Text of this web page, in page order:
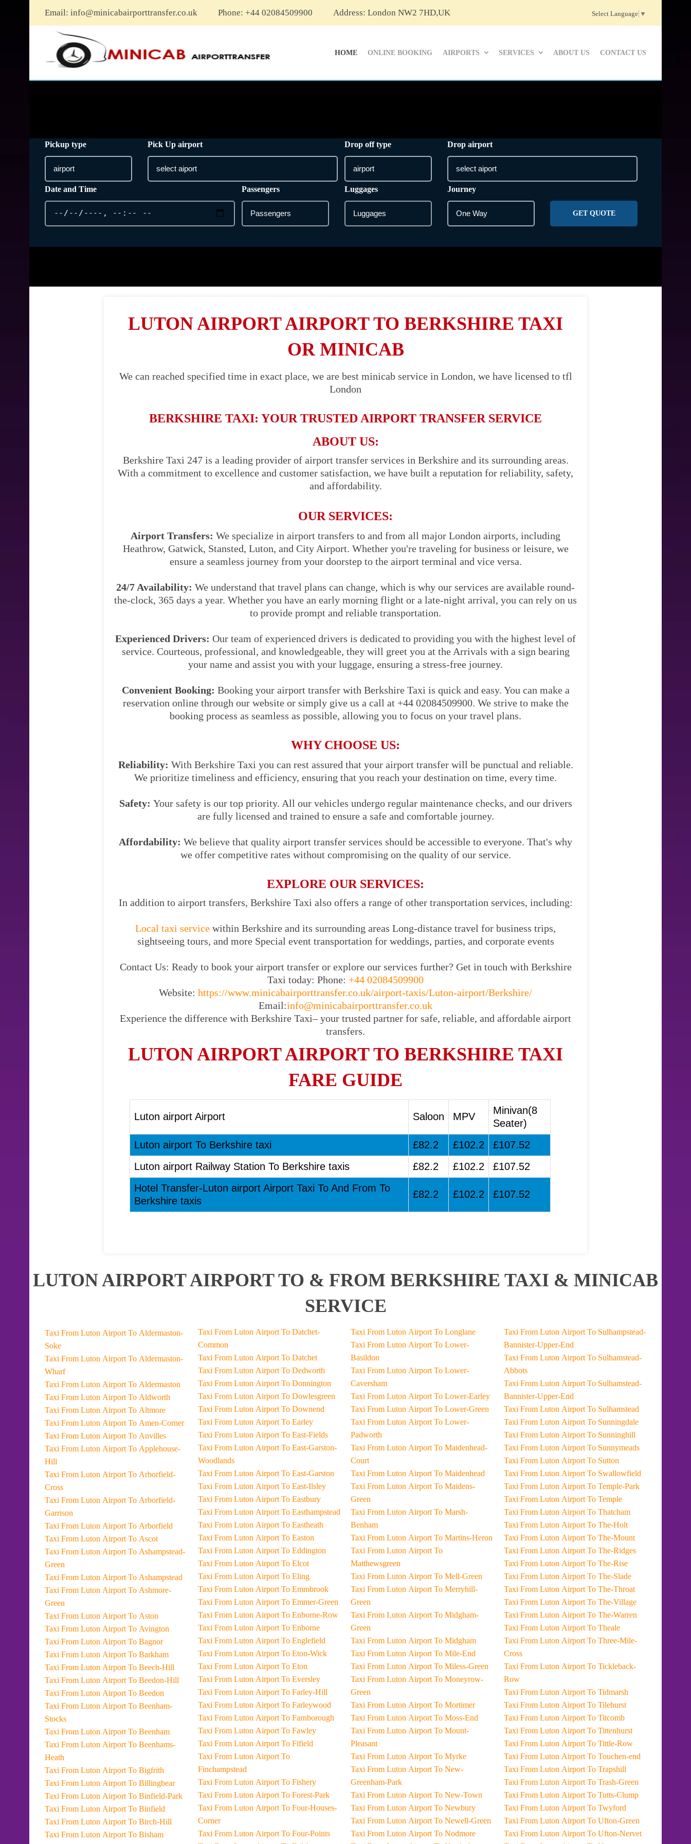
Email: info@minicabairporttransfer.co.uk Phone: +44 02084509900 Address: London NW2 7HD,UK Select Language ▼
HOME ONLINE BOOKING AIRPORTS SERVICES ABOUT US CONTACT US
Pickup type Pick Up airport Drop off type Drop airport
Date and Time Passengers Luggages Journey
GET QUOTE
LUTON AIRPORT AIRPORT TO BERKSHIRE TAXI
OR MINICAB
We can reached specified time in exact place, we are best minicab service in London, we have licensed to tfl
London
BERKSHIRE TAXI: YOUR TRUSTED AIRPORT TRANSFER SERVICE
ABOUT US:
Berkshire Taxi 247 is a leading provider of airport transfer services in Berkshire and its surrounding areas.
With a commitment to excellence and customer satisfaction, we have built a reputation for reliability, safety,
and affordability.
OUR SERVICES:
Airport Transfers: We specialize in airport transfers to and from all major London airports, including
Heathrow, Gatwick, Stansted, Luton, and City Airport. Whether you're traveling for business or leisure, we
ensure a seamless journey from your doorstep to the airport terminal and vice versa.
24/7 Availability: We understand that travel plans can change, which is why our services are available round-
the-clock, 365 days a year. Whether you have an early morning flight or a late-night arrival, you can rely on us
to provide prompt and reliable transportation.
Experienced Drivers: Our team of experienced drivers is dedicated to providing you with the highest level of
service. Courteous, professional, and knowledgeable, they will greet you at the Arrivals with a sign bearing
your name and assist you with your luggage, ensuring a stress-free journey.
Convenient Booking: Booking your airport transfer with Berkshire Taxi is quick and easy. You can make a
reservation online through our website or simply give us a call at +44 02084509900. We strive to make the
booking process as seamless as possible, allowing you to focus on your travel plans.
WHY CHOOSE US:
Reliability: With Berkshire Taxi you can rest assured that your airport transfer will be punctual and reliable.
We prioritize timeliness and efficiency, ensuring that you reach your destination on time, every time.
Safety: Your safety is our top priority. All our vehicles undergo regular maintenance checks, and our drivers
are fully licensed and trained to ensure a safe and comfortable journey.
Affordability: We believe that quality airport transfer services should be accessible to everyone. That's why
we offer competitive rates without compromising on the quality of our service.
EXPLORE OUR SERVICES:
In addition to airport transfers, Berkshire Taxi also offers a range of other transportation services, including:
Local taxi service within Berkshire and its surrounding areas Long-distance travel for business trips,
sightseeing tours, and more Special event transportation for weddings, parties, and corporate events
Contact Us: Ready to book your airport transfer or explore our services further? Get in touch with Berkshire
Taxi today: Phone: +44 02084509900
Website: https://www.minicabairporttransfer.co.uk/airport-taxis/Luton-airport/Berkshire/
Email:info@minicabairporttransfer.co.uk
Experience the difference with Berkshire Taxi– your trusted partner for safe, reliable, and affordable airport
transfers.
LUTON AIRPORT AIRPORT TO BERKSHIRE TAXI
FARE GUIDE
Luton airport Airport Saloon MPV
Minivan(8
Seater)
Luton airport To Berkshire taxi
£82.2 £102.2
£107.52
Luton airport Railway Station To Berkshire taxis
£82.2 £102.2
£107.52
Hotel Transfer-Luton airport Airport Taxi To And From To
Berkshire taxis
£82.2 £102.2 £107.52
LUTON AIRPORT AIRPORT TO & FROM BERKSHIRE TAXI & MINICAB
SERVICE
Taxi From Luton Airport To Aldermaston-
Soke
Taxi From Luton Airport To Aldermaston-
Wharf
Taxi From Luton Airport To Aldermaston
Taxi From Luton Airport To Aldworth
Taxi From Luton Airport To Altmore
Taxi From Luton Airport To Amen-Corner
Taxi From Luton Airport To Anvilles
Taxi From Luton Airport To Applehouse-
Hill
Taxi From Luton Airport To Arborfield-
Cross
Taxi From Luton Airport To Arborfield-
Garrison
Taxi From Luton Airport To Arborfield
Taxi From Luton Airport To Ascot
Taxi From Luton Airport To Ashampstead-
Green
Taxi From Luton Airport To Ashampstead
Taxi From Luton Airport To Ashmore-
Green
Taxi From Luton Airport To Aston
Taxi From Luton Airport To Avington
Taxi From Luton Airport To Bagnor
Taxi From Luton Airport To Barkham
Taxi From Luton Airport To Beech-Hill
Taxi From Luton Airport To Beedon-Hill
Taxi From Luton Airport To Beedon
Taxi From Luton Airport To Beenham-
Stocks
Taxi From Luton Airport To Beenham
Taxi From Luton Airport To Beenhams-
Heath
Taxi From Luton Airport To Bigfrith
Taxi From Luton Airport To Billingbear
Taxi From Luton Airport To Binfield-Park
Taxi From Luton Airport To Binfield
Taxi From Luton Airport To Birch-Hill
Taxi From Luton Airport To Bisham
Taxi From Luton Airport To Datchet-
Common
Taxi From Luton Airport To Datchet
Taxi From Luton Airport To Dedworth
Taxi From Luton Airport To Donnington
Taxi From Luton Airport To Dowlesgreen
Taxi From Luton Airport To Downend
Taxi From Luton Airport To Earley
Taxi From Luton Airport To East-Fields
Taxi From Luton Airport To East-Garston-
Woodlands
Taxi From Luton Airport To East-Garston
Taxi From Luton Airport To East-Ilsley
Taxi From Luton Airport To Eastbury
Taxi From Luton Airport To Easthampstead
Taxi From Luton Airport To Eastheath
Taxi From Luton Airport To Easton
Taxi From Luton Airport To Eddington
Taxi From Luton Airport To Elcot
Taxi From Luton Airport To Eling
Taxi From Luton Airport To Emmbrook
Taxi From Luton Airport To Emmer-Green
Taxi From Luton Airport To Enborne-Row
Taxi From Luton Airport To Enborne
Taxi From Luton Airport To Englefield
Taxi From Luton Airport To Eton-Wick
Taxi From Luton Airport To Eton
Taxi From Luton Airport To Eversley
Taxi From Luton Airport To Farley-Hill
Taxi From Luton Airport To Farleywood
Taxi From Luton Airport To Farnborough
Taxi From Luton Airport To Fawley
Taxi From Luton Airport To Fifield
Taxi From Luton Airport To
Finchampstead
Taxi From Luton Airport To Fishery
Taxi From Luton Airport To Forest-Park
Taxi From Luton Airport To Four-Houses-
Corner
Taxi From Luton Airport To Four-Points
Taxi From Luton Airport To Longlane
Taxi From Luton Airport To Lower-
Basildon
Taxi From Luton Airport To Lower-
Caversham
Taxi From Luton Airport To Lower-Earley
Taxi From Luton Airport To Lower-Green
Taxi From Luton Airport To Lower-
Padworth
Taxi From Luton Airport To Maidenhead-
Court
Taxi From Luton Airport To Maidenhead
Taxi From Luton Airport To Maidens-
Green
Taxi From Luton Airport To Marsh-
Benham
Taxi From Luton Airport To Martins-Heron
Taxi From Luton Airport To
Matthewsgreen
Taxi From Luton Airport To Mell-Green
Taxi From Luton Airport To Merryhill-
Green
Taxi From Luton Airport To Midgham-
Green
Taxi From Luton Airport To Midgham
Taxi From Luton Airport To Mile-End
Taxi From Luton Airport To Miless-Green
Taxi From Luton Airport To Moneyrow-
Green
Taxi From Luton Airport To Mortimer
Taxi From Luton Airport To Moss-End
Taxi From Luton Airport To Mount-
Pleasant
Taxi From Luton Airport To Myrke
Taxi From Luton Airport To New-
Greenham-Park
Taxi From Luton Airport To New-Town
Taxi From Luton Airport To Newbury
Taxi From Luton Airport To Newell-Green
Taxi From Luton Airport To Nodmore
Taxi From Luton Airport To Sulhampstead-
Bannister-Upper-End
Taxi From Luton Airport To Sulhamstead-
Abbots
Taxi From Luton Airport To Sulhamstead-
Bannister-Upper-End
Taxi From Luton Airport To Sulhamstead
Taxi From Luton Airport To Sunningdale
Taxi From Luton Airport To Sunninghill
Taxi From Luton Airport To Sunnymeads
Taxi From Luton Airport To Sutton
Taxi From Luton Airport To Swallowfield
Taxi From Luton Airport To Temple-Park
Taxi From Luton Airport To Temple
Taxi From Luton Airport To Thatcham
Taxi From Luton Airport To The-Holt
Taxi From Luton Airport To The-Mount
Taxi From Luton Airport To The-Ridges
Taxi From Luton Airport To The-Rise
Taxi From Luton Airport To The-Slade
Taxi From Luton Airport To The-Throat
Taxi From Luton Airport To The-Village
Taxi From Luton Airport To The-Warren
Taxi From Luton Airport To Theale
Taxi From Luton Airport To Three-Mile-
Cross
Taxi From Luton Airport To Tickleback-
Row
Taxi From Luton Airport To Tidmarsh
Taxi From Luton Airport To Tilehurst
Taxi From Luton Airport To Titcomb
Taxi From Luton Airport To Tittenhurst
Taxi From Luton Airport To Tittle-Row
Taxi From Luton Airport To Touchen-end
Taxi From Luton Airport To Trapshill
Taxi From Luton Airport To Trash-Green
Taxi From Luton Airport To Tutts-Clump
Taxi From Luton Airport To Twyford
Taxi From Luton Airport To Ufton-Green
Taxi From Luton Airport To Ufton-Nervet